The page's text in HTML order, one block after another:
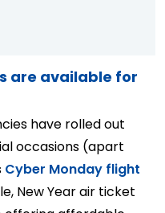
are available for
have rolled out
occasions (apart
Cyber Monday flight
New Year air ticket